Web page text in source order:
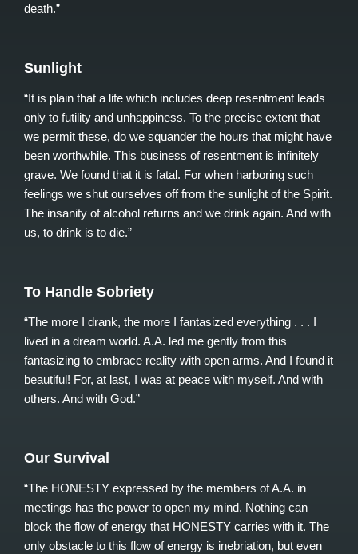
death.”
Sunlight
“It is plain that a life which includes deep resentment leads
only to futility and unhappiness. To the precise extent that
we permit these, do we squander the hours that might have
been worthwhile. This business of resentment is infinitely
grave. We found that it is fatal. For when harboring such
feelings we shut ourselves off from the sunlight of the Spirit.
The insanity of alcohol returns and we drink again. And with
us, to drink is to die.”
To Handle Sobriety
“The more I drank, the more I fantasized everything . . . I
lived in a dream world. A.A. led me gently from this
fantasizing to embrace reality with open arms. And I found it
beautiful! For, at last, I was at peace with myself. And with
others. And with God.”
Our Survival
“The HONESTY expressed by the members of A.A. in
meetings has the power to open my mind. Nothing can
block the flow of energy that HONESTY carries with it. The
only obstacle to this flow of energy is inebriation, but even